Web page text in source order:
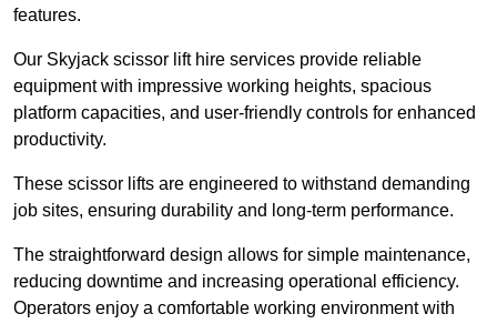
features.
Our Skyjack scissor lift hire services provide reliable
equipment with impressive working heights, spacious
platform capacities, and user-friendly controls for enhanced
productivity.
These scissor lifts are engineered to withstand demanding
job sites, ensuring durability and long-term performance.
The straightforward design allows for simple maintenance,
reducing downtime and increasing operational efficiency.
Operators enjoy a comfortable working environment with